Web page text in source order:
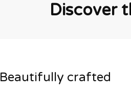
Discover
Beautifully crafted